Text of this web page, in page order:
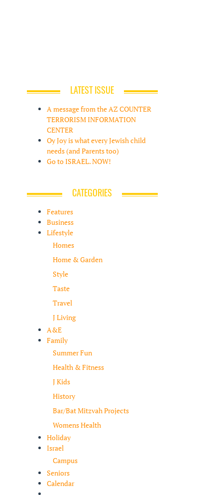
LATEST ISSUE
A message from the AZ COUNTER
TERRORISM INFORMATION
CENTER
Oy Joy is what every Jewish child
needs (and Parents too)
Go to ISRAEL. NOW!
CATEGORIES
Features
Business
Lifestyle
Homes
Home & Garden
Style
Taste
Travel
J Living
A&E
Family
Summer Fun
Health & Fitness
J Kids
History
Bar/Bat Mitzvah Projects
Womens Health
Holiday
Israel
Campus
Seniors
Calendar